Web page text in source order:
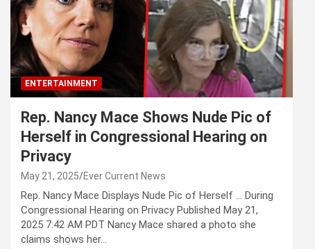
ENTERTAINMENT
Rep. Nancy Mace Shows Nude Pic of
Herself in Congressional Hearing on
Privacy
May 21, 2025 Ever Current News
Rep. Nancy Mace Displays Nude Pic of Herself … During
Congressional Hearing on Privacy Published May 21,
2025 7:42 AM PDT Nancy Mace shared a photo she
claims shows her…